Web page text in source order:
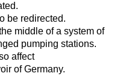
be redirected.
middle of a system of
pumping stations.
affect
of Germany.